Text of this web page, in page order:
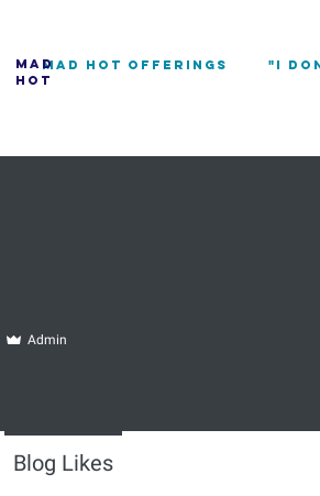
Mad Hot Offerings "I
mad
hot
Admin
Blog Likes